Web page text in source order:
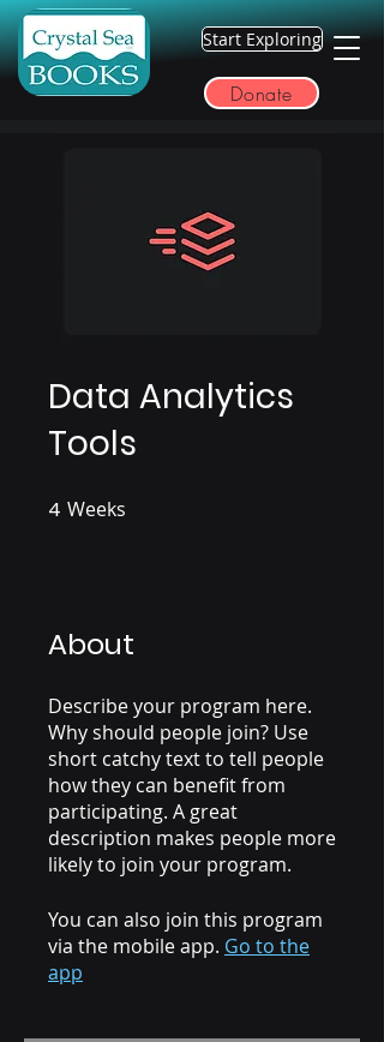
Start Exploring
Donate
Data Analytics
Tools
4 Weeks
About
Describe your program here.
Why should people join? Use
short catchy text to tell people
how they can benefit from
participating. A great
description makes people more
likely to join your program.
You can also join this program
via the mobile app. Go to the
app